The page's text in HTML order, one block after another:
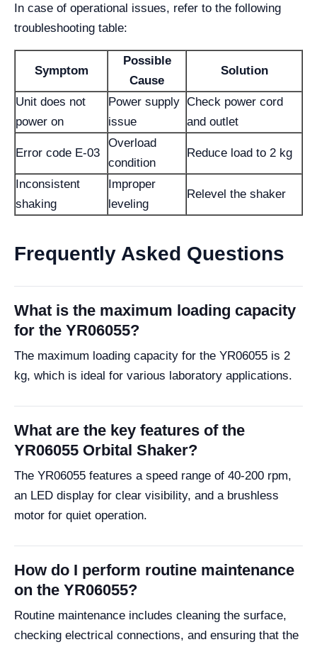
In case of operational issues, refer to the following
troubleshooting table:
Symptom
Possible
Cause
Solution
Unit does not
power on
Power supply
issue
Check power cord
and outlet
Error code E-03
Overload
condition
Reduce load to 2 kg
Inconsistent
shaking
Improper
leveling
Relevel the shaker
Frequently Asked Questions
What is the maximum loading capacity
for the YR06055?
The maximum loading capacity for the YR06055 is 2
kg, which is ideal for various laboratory applications.
What are the key features of the
YR06055 Orbital Shaker?
The YR06055 features a speed range of 40-200 rpm,
an LED display for clear visibility, and a brushless
motor for quiet operation.
How do I perform routine maintenance
on the YR06055?
Routine maintenance includes cleaning the surface,
checking electrical connections, and ensuring that the